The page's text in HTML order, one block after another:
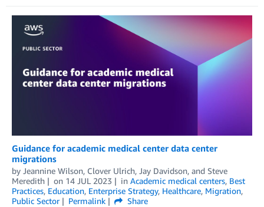
Guidance for academic medical center data center
migrations
by Jeannine Wilson, Clover Ulrich, Jay Davidson, and Steve
Meredith
on 14 JUL 2023 in Academic medical centers, Best
Practices, Education, Enterprise Strategy, Healthcare, Migration,
Public Sector
Permalink
Share